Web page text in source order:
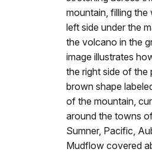
mountain, filling
left side under the
the volcano in the
image illustrates
the right side of the
brown shape
of the mountain,
around the towns
Sumner, Pacific,
Mudflow covered